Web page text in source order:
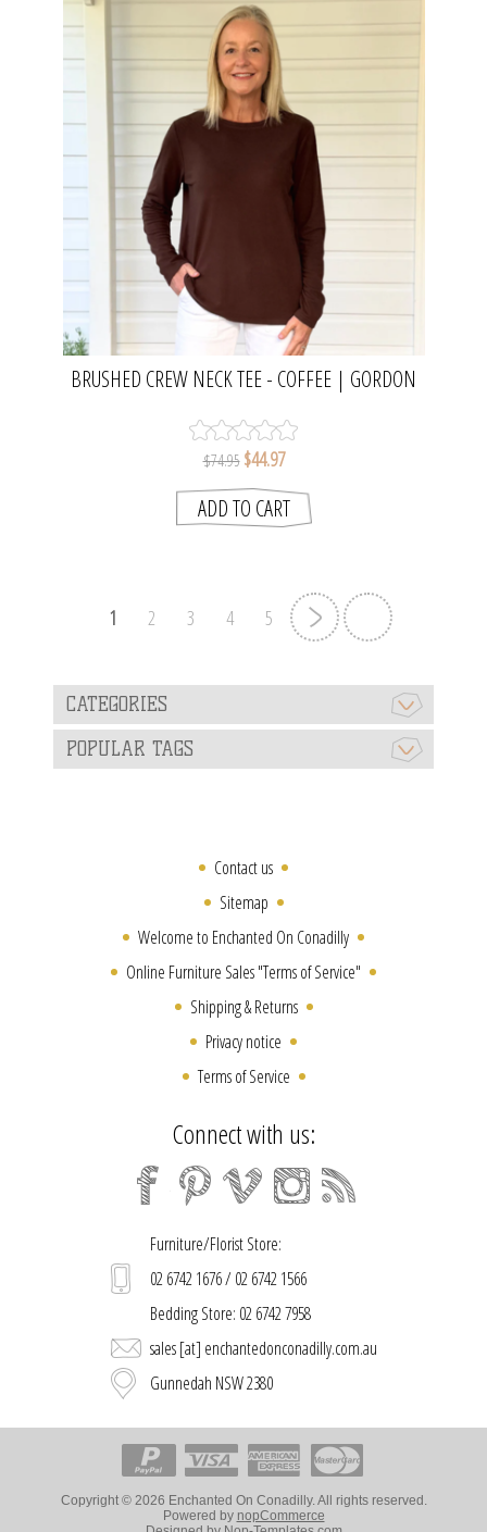
BRUSHED CREW NECK TEE - COFFEE | GORDON
$74.95 $44.97
1 2 3 4 5
CATEGORIES
POPULAR TAGS
Contact us
Sitemap
Welcome to Enchanted On Conadilly
Online Furniture Sales "Terms of Service"
Shipping & Returns
Privacy notice
Terms of Service
Connect with us:
Furniture/Florist Store:
02 6742 1676 / 02 6742 1566
Bedding Store: 02 6742 7958
sales [at] enchantedonconadilly.com.au
Gunnedah NSW 2380
Copyright © 2026 Enchanted On Conadilly. All rights reserved.
Powered by nopCommerce